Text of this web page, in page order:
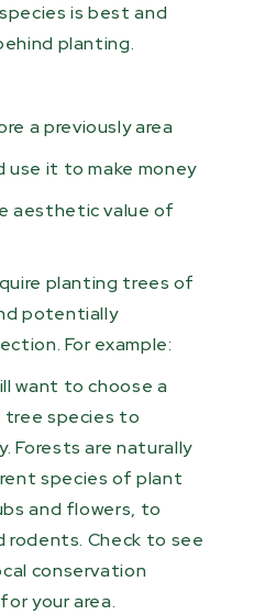
is best and
planting.
a previously area
use it to make money
aesthetic value of
planting trees of
potentially
For example:
want to choose a
species to
Forests are naturally
species of plant
and flowers, to
rodents. Check to see
conservation
your area.